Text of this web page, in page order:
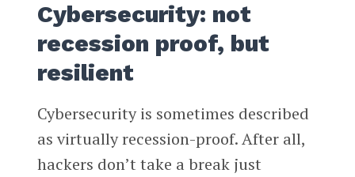
Cybersecurity: not
recession proof, but
resilient
Cybersecurity is sometimes described
as virtually recession-proof. After all,
hackers don’t take a break just